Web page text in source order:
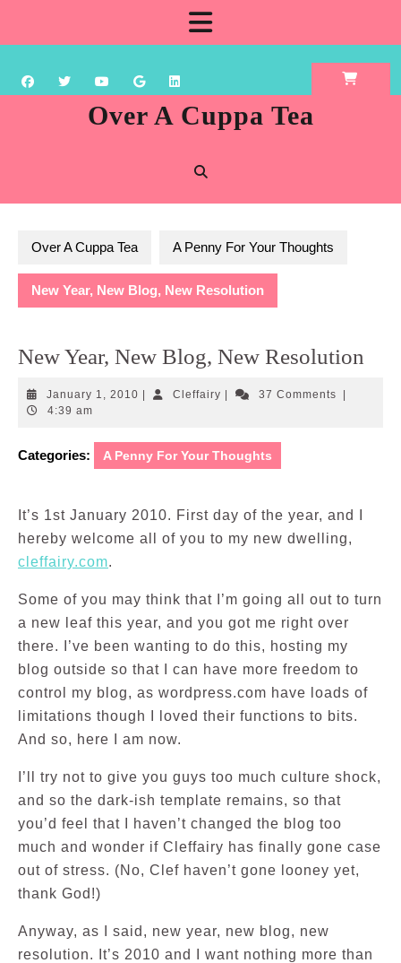
content
Over A Cuppa Tea
Over A Cuppa Tea A Penny For Your Thoughts
New Year, New Blog, New Resolution
New Year, New Blog, New Resolution
January 1, 2010 JanuaryCleffairyCleffairy37 Comments
4:39 am
Categories: A Penny For Your Thoughts
It’s 1st January 2010. First day of the year, and I
hereby welcome all of you to my new dwelling,
cleffairy.com.
Some of you may think that I’m going all out to turn
a new leaf this year, and you got me right over
there. I’ve been wanting to do this, hosting my
blog outside so that I can have more freedom to
control my blog, as wordpress.com have loads of
limitations though I loved their functions to bits.
And so, here I am now.
I’ll try not to give you guys too much culture shock,
and so the dark-ish template remains, so that
you’d feel that I haven’t changed the blog too
much and wonder if Cleffairy has finally gone case
out of stress. (No, Clef haven’t gone looney yet,
thank God!)
Anyway, as I said, new year, new blog, new
resolution. It’s 2010 and I want nothing more than